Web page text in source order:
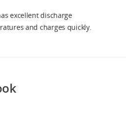
excellent discharge
and charges quickly.